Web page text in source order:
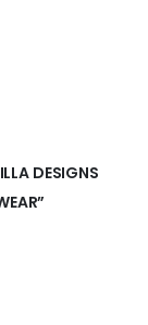
DESIGNS